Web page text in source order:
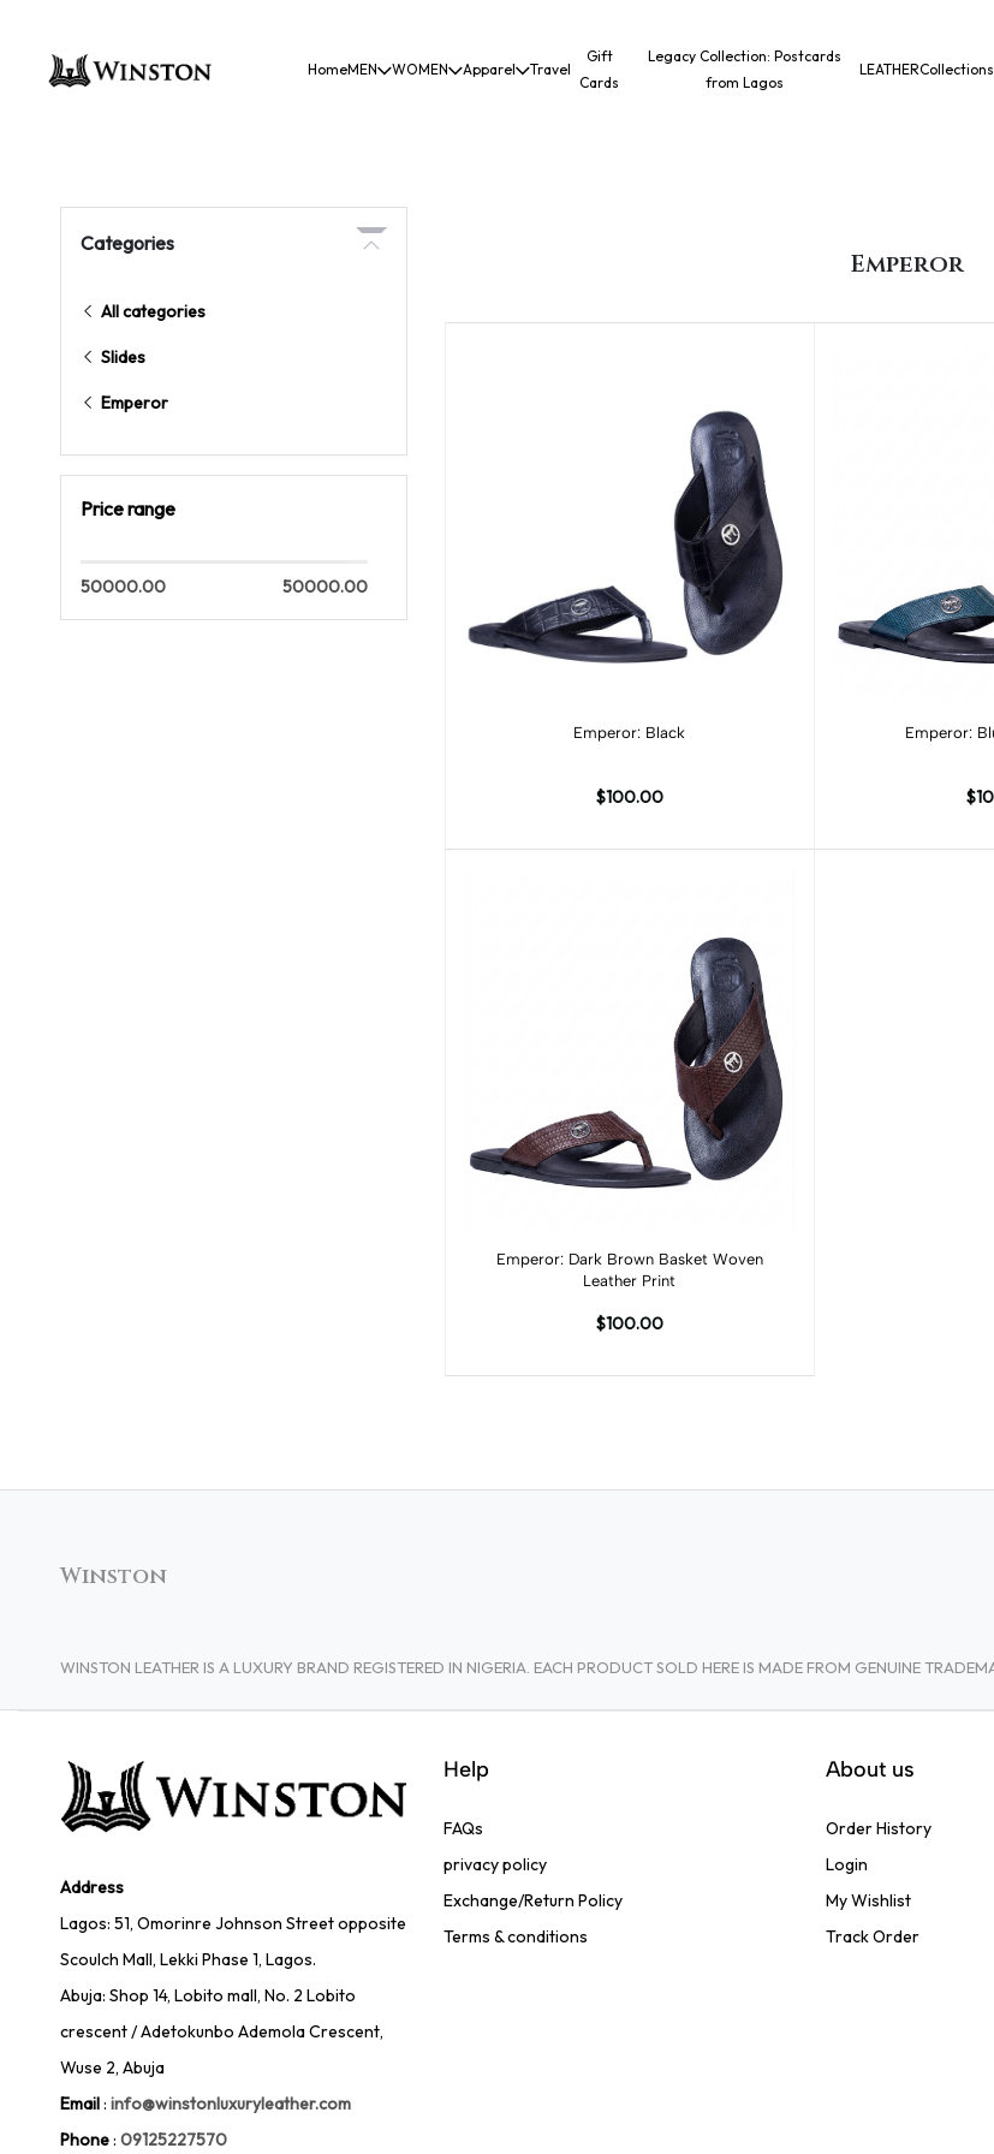
HomeMEN WOMEN Apparel Travel
Gift
Cards
Legacy Collection: Postcards
from Lagos
LEATHERCollections
Categories
All categories
Slides
Emperor
Price range
50000.00 50000.00
Emperor
Add to cart
Emperor: Black
$100.00
Emperor:
Add to cart
Emperor: Dark Brown Basket Woven
Leather Print
$100.00
Winston
WINSTON LEATHER IS A LUXURY BRAND REGISTERED IN NIGERIA. EACH PRODUCT SOLD HERE IS MADE FROM GENUINE
Address
Lagos: 51, Omorinre Johnson Street opposite
Scoulch Mall, Lekki Phase 1, Lagos.
Abuja: Shop 14, Lobito mall, No. 2 Lobito
crescent / Adetokunbo Ademola Crescent,
Wuse 2, Abuja
Email: info@winstonluxuryleather.com
Phone: 09125227570
Help
FAQs
privacy policy
Exchange/Return Policy
Terms & conditions
About us
Order History
Login
My Wishlist
Track Order